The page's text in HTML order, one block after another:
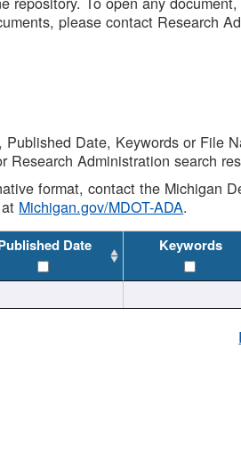
please contact Research
Date, Keywords or File
Administration search
format, contact the Michigan
Michigan.gov/MDOT-ADA.
Date Keywords